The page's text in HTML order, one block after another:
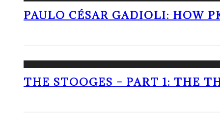
PAULO CÉSAR GADIOLI: HOW
THE STOOGES – PART 1: THE